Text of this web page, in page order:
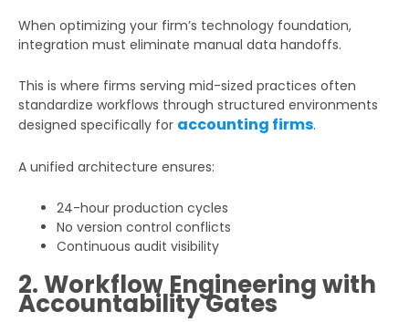
When optimizing your firm’s technology foundation,
integration must eliminate manual data handoffs.
This is where firms serving mid-sized practices often
standardize workflows through structured environments
designed specifically for accounting firms.
A unified architecture ensures:
24-hour production cycles
No version control conflicts
Continuous audit visibility
2. Workflow Engineering with
Accountability Gates